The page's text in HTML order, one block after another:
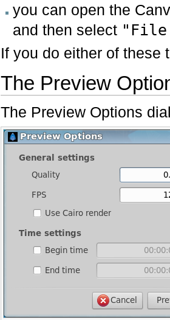
you can open the
and then select "File
If you do either of these
The Preview
The Preview Options